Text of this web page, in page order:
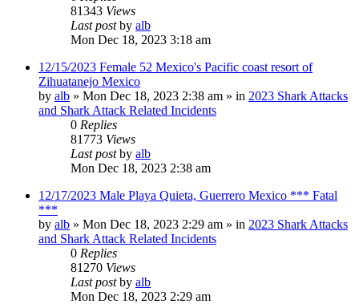
81343 Views
Last postby alb
Mon Dec 18, 2023 3:18 am
12/15/2023 Female 52 Mexico's Pacific coast resort of
Zihuatanejo Mexico
by alb » Mon Dec 18, 2023 2:38 am » in 2023 Shark Attacks
and Shark Attack Related Incidents
0 Replies
81773 Views
Last postby alb
Mon Dec 18, 2023 2:38 am
12/17/2023 Male Playa Quieta, Guerrero Mexico *** Fatal
***
by alb » Mon Dec 18, 2023 2:29 am » in 2023 Shark Attacks
and Shark Attack Related Incidents
0 Replies
81270 Views
Last postby alb
Mon Dec 18, 2023 2:29 am